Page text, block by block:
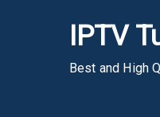
IPTV
Best and High